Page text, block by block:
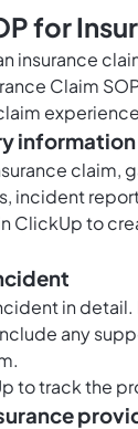
for
insurance
Claim
information
claim,
incident
ClickUpto
in
any
to track the